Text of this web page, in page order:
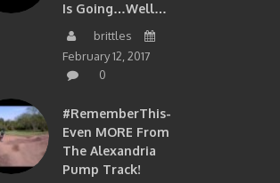
Is Going…well…
brittles
February 12, 2017
0
#RememberThis-
Even MORE From
The Alexandria
Pump Track!